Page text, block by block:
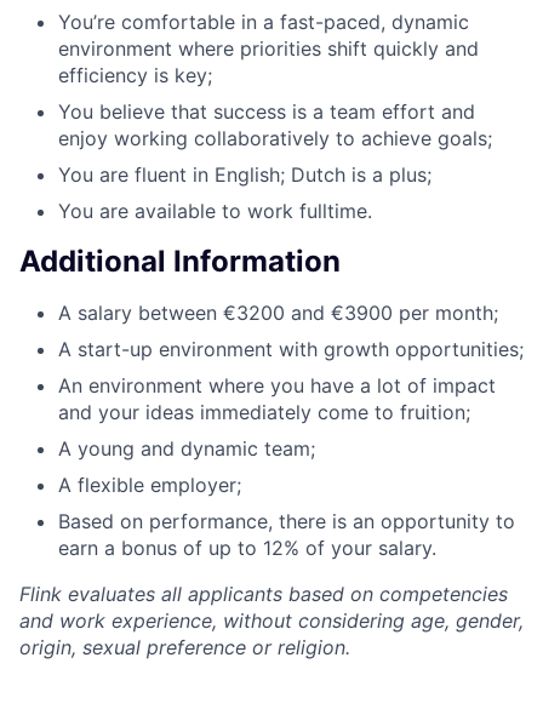
You’re comfortable in a fast-paced, dynamic
environment where priorities shift quickly and
efficiency is key;
You believe that success is a team effort and
enjoy working collaboratively to achieve goals;
You are fluent in English; Dutch is a plus;
You are available to work fulltime.
Additional Information
A salary between €3200 and €3900 per month;
A start-up environment with growth opportunities;
An environment where you have a lot of impact
and your ideas immediately come to fruition;
A young and dynamic team;
A flexible employer;
Based on performance, there is an opportunity to
earn a bonus of up to 12% of your salary.
Flink evaluates all applicants based on competencies
and work experience, without considering age, gender,
origin, sexual preference or religion.